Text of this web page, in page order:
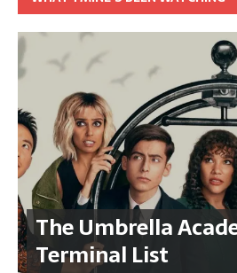
The Umbrella
Terminal List